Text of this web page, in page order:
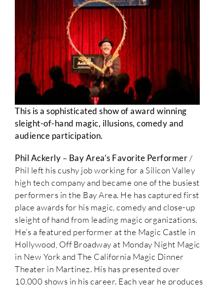
This is a sophisticated show of award winning
sleight-of-hand magic, illusions, comedy and
audience participation.
Phil Ackerly – Bay Area’s Favorite Performer /
Phil left his cushy job working for a Silicon Valley
high tech company and became one of the busiest
performers in the Bay Area. He has captured first
place awards for his magic, comedy and close-up
sleight of hand from leading magic organizations.
He’s a featured performer at the Magic Castle in
Hollywood, Off Broadway at Monday Night Magic
in New York and The California Magic Dinner
Theater in Martinez. His has presented over
10,000 shows in his career. Each year he produces